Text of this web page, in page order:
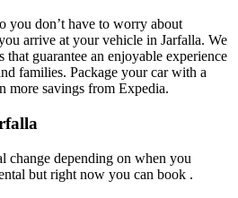
you don’t have to worry about
arrive at your vehicle in Jarfalla. We
guarantee an enjoyable experience
families. Package your car with a
more savings from Expedia.
change depending on when you
but right now you can book .